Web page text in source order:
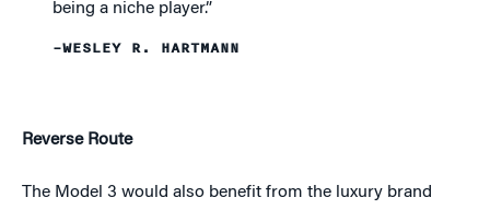
being a niche player.”
–WESLEY R. HARTMANN
Reverse Route
The Model 3 would also benefit from the luxury brand